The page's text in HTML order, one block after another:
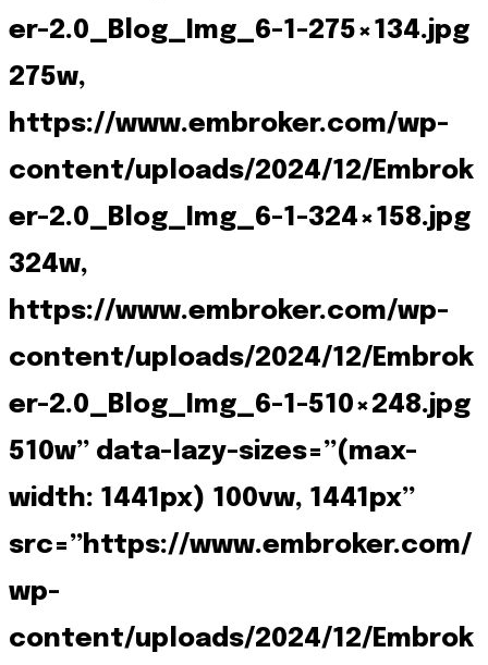
er-2.0_Blog_Img_6-1-275×134.jpg
275w,
https://www.embroker.com/wp-
content/uploads/2024/12/Embrok
er-2.0_Blog_Img_6-1-324×158.jpg
324w,
https://www.embroker.com/wp-
content/uploads/2024/12/Embrok
er-2.0_Blog_Img_6-1-510×248.jpg
510w” data-lazy-sizes=”(max-
width: 1441px) 100vw, 1441px”
src=”https://www.embroker.com/
wp-
content/uploads/2024/12/Embrok